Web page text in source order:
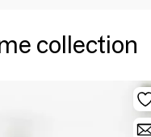
collection